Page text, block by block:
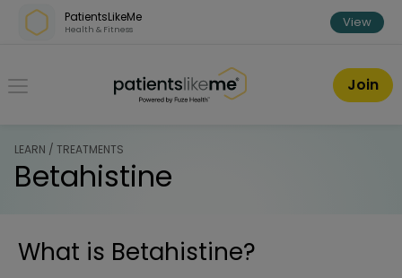
Skip over navigation
PatientsLikeMe
Health & Fitness View
PatientsLikeMe ®
Join
LEARN / TREATMENTS
Betahistine
What is Betahistine?